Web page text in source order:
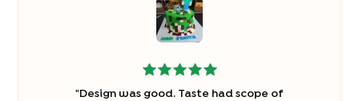
" Design was good. Taste had scope of